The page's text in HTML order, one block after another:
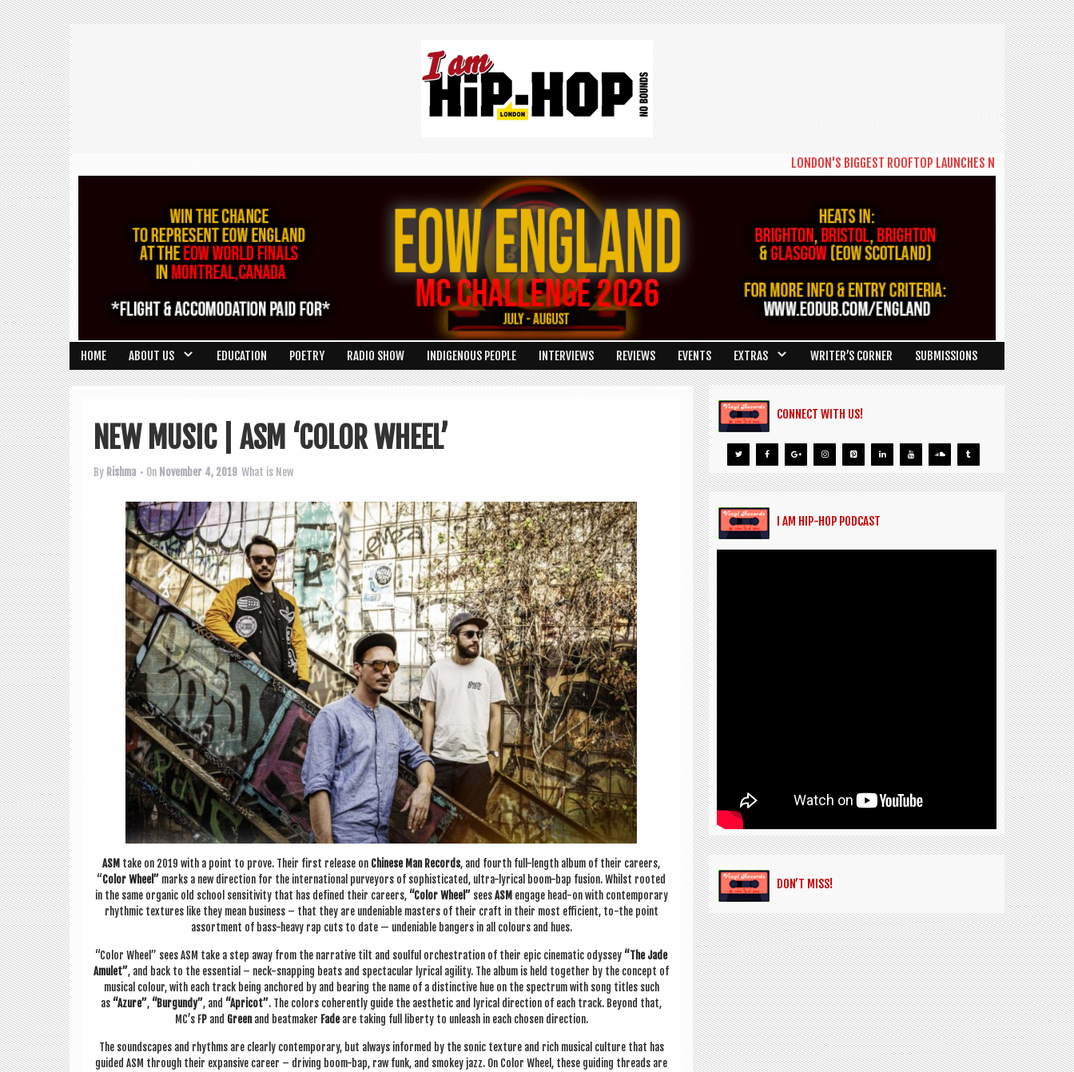
LONDON'S BIGGEST ROOFTOP LAUNCHES NEW DAYTIME SERIES
HOME ABOUT US EDUCATION POETRY RADIO SHOW INDIGENOUS PEOPLE INTERVIEWS REVIEWS EVENTS EXTRAS WRITER’S CORNER SUBMISSIONS
NEW MUSIC | ASM ‘COLOR WHEEL’
By Rishma • On November 4, 2019 What is New
ASM take on 2019 with a point to prove. Their first release on Chinese Man Records, and fourth full-length album of their careers,
“Col­or Wheel” marks a new dir­ec­tion for the inter­na­tion­al pur­vey­ors of soph­ist­ic­ated, ultra-lyr­ic­al boom-bap fusion. Whilst rooted
in the same organ­ic old school sens­it­iv­ity that has defined their careers, “Col­or Wheel” seesASM engage head-on with con­tem­por­ary
rhythmic tex­tures like they mean busi­ness – that they are undeni­able mas­ters of their craft in their most effi­cient, to-the point
assort­ment of bass-heavy rap cuts to date — undeni­able bangers in all col­ours and hues.
“Col­or Wheel” sees ASM take a step away from the nar­rat­ive tilt and soul­ful orches­tra­tion of their epic cine­mat­ic odys­sey “The Jade
Amu­let”, and back to the essen­tial – neck-snap­ping beats and spec­tac­u­lar lyr­ic­al agil­ity. The album is held togeth­er by the concept of
music­al col­our, with each track being anchored by and bear­ing the name of a dis­tinct­ive hue on the spec­trum with song titles such
as “Azure”, “Bur­gundy”, and “Apricot”. The col­ors coher­ently guide the aes­thet­ic and lyr­ic­al dir­ec­tion of each track. Bey­ond that,
MC’s FPand Greenand beat­maker Fadeare tak­ing full liberty to unleash in each chosen direction.
The sound­scapes and rhythms are clearly con­tem­por­ary, but always informed by the son­ic tex­ture and rich music­al cul­ture that has
guided ASM through their expans­ive career – driv­ing boom-bap, raw funk, and smokey jazz. On Col­or Wheel, these guid­ing threads are
CONNECT WITH US!
I AM HIP-HOP PODCAST
DON’T MISS!